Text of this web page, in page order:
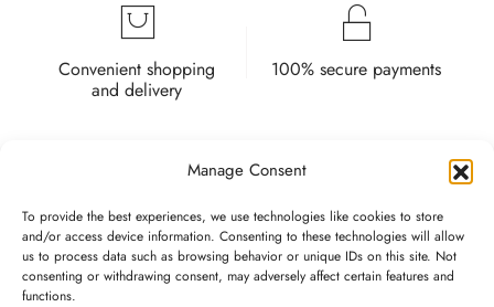
Manage Consent
To provide the best experiences, we use technologies like cookies to store
and/or access device information. Consenting to these technologies will allow
us to process data such as browsing behavior or unique IDs on this site. Not
consenting or withdrawing consent, may adversely affect certain features and
functions.
Convenient shopping
and delivery
100% secure payments
High quality guarantee
Fast and pleasant
service